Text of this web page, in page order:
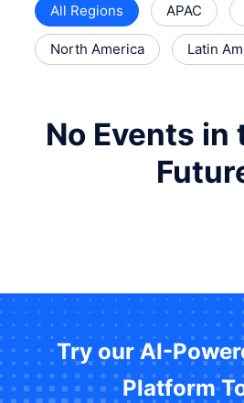
All Regions APAC
North America Latin
No Events in
Try our AI-
Platform